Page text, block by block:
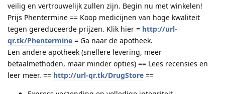
veilig en vertrouwelijk zullen zijn. Begin nu met winkelen!
Prijs Phentermine == Koop medicijnen van hoge kwaliteit
tegen gereduceerde prijzen. Klik hier = http://url-
qr.tk/Phentermine = Ga naar de apotheek.
Een andere apotheek (snellere levering, meer
betaalmethoden, maar minder opties) == Lees recensies en
leer meer. == http://url-qr.tk/DrugStore ==